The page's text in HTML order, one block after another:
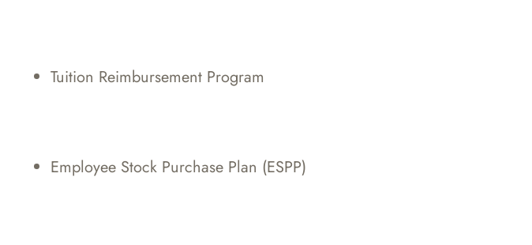
Tuition Reimbursement Program
Employee Stock Purchase Plan (ESPP)